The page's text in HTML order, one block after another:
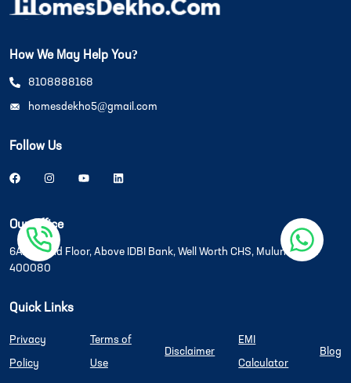
How We May Help You?
8108888168
homesdekho5@gmail.com
Follow Us
Our Office
6A/6B, 2nd Floor, Above IDBI Bank, Well Worth CHS, Mulund West
400080
Quick Links
Privacy
Policy
Terms of
Use
Disclaimer
EMI
Calculator
Blog